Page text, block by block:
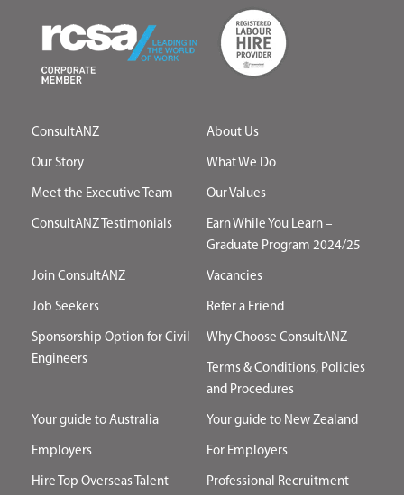
ConsultANZ About Us
Our Story What We Do
Meet the Executive Team Our Values
ConsultANZ Testimonials
Earn While You Learn –
Graduate Program 2024/25
Join ConsultANZ Vacancies
Job Seekers Refer a Friend
Sponsorship Option for Civil
Engineers
Why Choose ConsultANZ
Terms & Conditions, Policies
and Procedures
Your guide to Australia Your guide to New Zealand
Employers For Employers
Hire Top Overseas Talent
Professional Recruitment